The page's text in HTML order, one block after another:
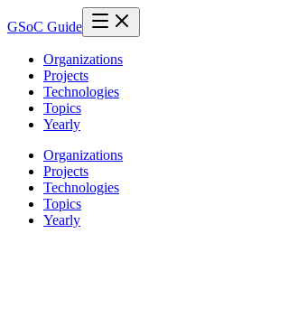
GSoC Guide
Organizations
Projects
Technologies
Topics
Yearly
Organizations
Projects
Technologies
Topics
Yearly